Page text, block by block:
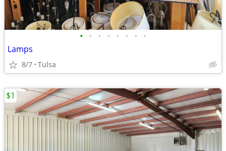
• • • • • • • •
Lamps
8/7 Tulsa
$1